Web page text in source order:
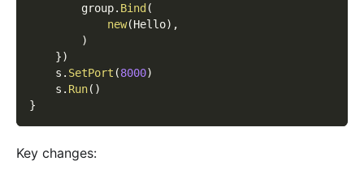
        group
. Bind (
new(Hello) ,
)
})
    s
. SetPort (8000)
    s
. Run( )
}
Key changes: